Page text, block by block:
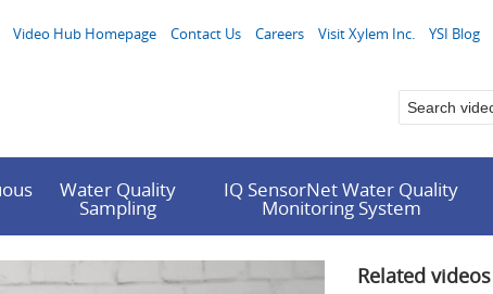
Video Hub Homepage Contact Us Careers Visit Xylem Inc. YSI Blog
Water Quality
Sampling
IQ SensorNet Water Quality
Monitoring System
Related videos